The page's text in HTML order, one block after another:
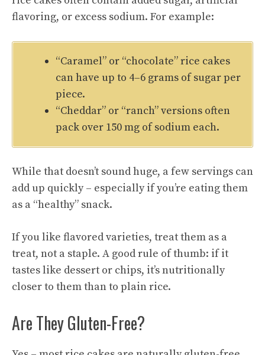
flavoring, or excess sodium. For example:
“Caramel” or “chocolate” rice cakes
can have up to 4–6 grams of sugar per
piece.
“Cheddar” or “ranch” versions often
pack over 150 mg of sodium each.
While that doesn’t sound huge, a few servings can
add up quickly – especially if you’re eating them
as a “healthy” snack.
If you like flavored varieties, treat them as a
treat, not a staple. A good rule of thumb: if it
tastes like dessert or chips, it’s nutritionally
closer to them than to plain rice.
Are They Gluten-Free?